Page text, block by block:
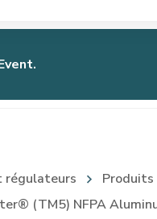
régulateurs
(TM5) NFPA